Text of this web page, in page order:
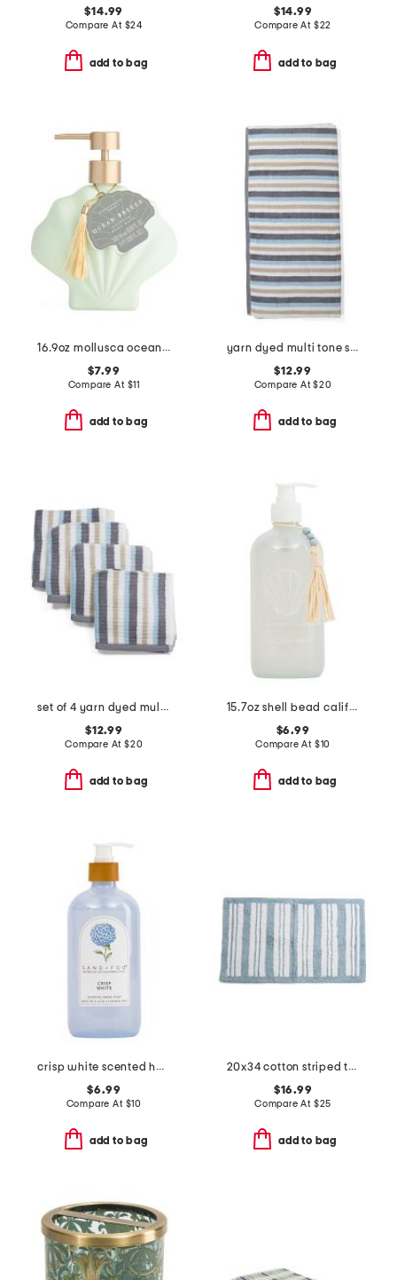
$14.99
Compare At $24
add to bag
$14.99
Compare At $22
add to bag
16.9oz mollusca ocean breeze hand wash
$7.99
Compare At $11
add to bag
yarn dyed multi tone striped bath towel
$12.99
Compare At$20
add to bag
set of 4 yarn dyed multi tone striped washcloths
$12.99
Compare At $20
add to bag
15.7oz shell bead california waves soap
$6.99
Compare At $10
add to bag
crisp white scented hand soap
$6.99
Compare At $10
add to bag
20x34 cotton striped tufted bath mat
$16.99
Compare At $25
add to bag